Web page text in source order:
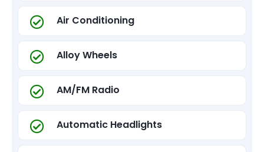
Air Conditioning
Alloy Wheels
AM/FM Radio
Automatic Headlights